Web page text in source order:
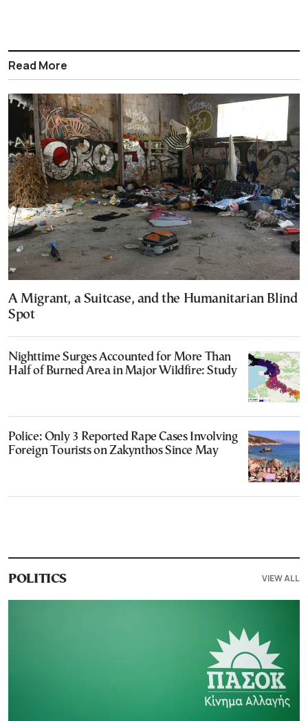
Read More
A Migrant, a Suitcase, and the Humanitarian Blind
Spot
Nighttime Surges Accounted for More Than
Half of Burned Area in Major Wildfire: Study
Police: Only 3 Reported Rape Cases Involving
Foreign Tourists on Zakynthos Since May
POLITICS VIEW ALL